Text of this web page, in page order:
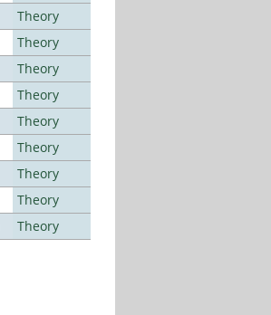
Theory
Theory
Theory
Theory
Theory
Theory
Theory
Theory
Theory